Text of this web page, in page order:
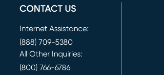
CONTACT US
Internet Assistance:
(888) 709-5380
All Other Inquiries:
(800) 766-6786